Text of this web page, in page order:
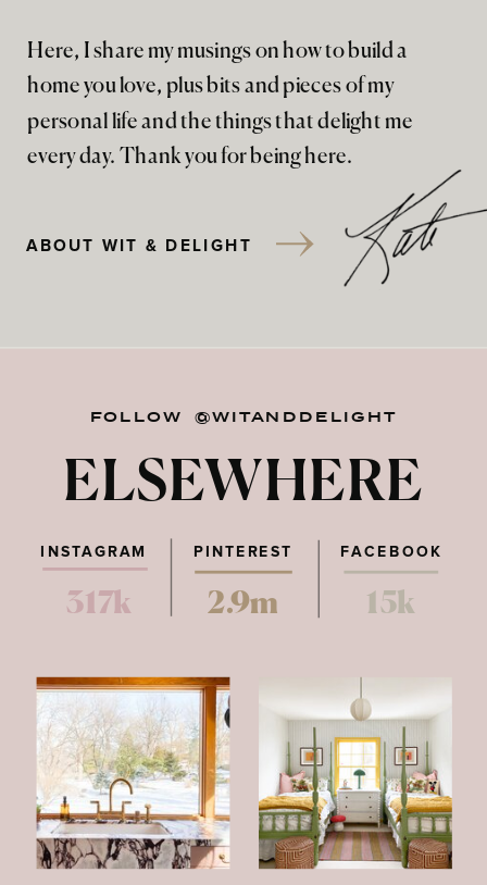
Here, I share my musings on how to build a
home you love, plus bits and pieces of my
personal life and the things that delight me
every day. Thank you for being here.
ABOUT WIT & DELIGHT
FOLLOW @WITANDDELIGHT
ELSEWHERE
PINTEREST FACEBOOK
317k 2.9m 15k
INSTAGRAM